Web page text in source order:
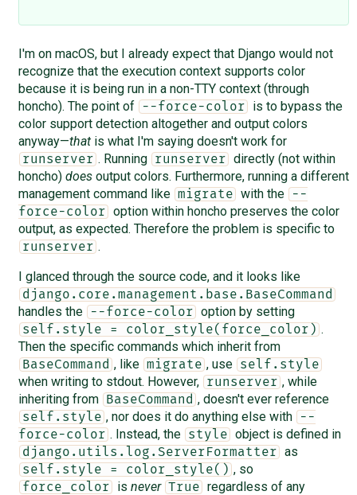
I'm on macOS, but I already expect that Django would not
recognize that the execution context supports color
because it is being run in a non-TTY context (through
honcho). The point of
--force-color
is to bypass the
color support detection altogether and output colors
anyway—thatis what I'm saying doesn't work for
runserver . Running runserver
directly (not within
honcho) doesoutput colors. Furthermore, running a different
management command like migrate with the
--
force-color
option within honcho preserves the color
output, as expected. Therefore the problem is specific to
runserver .
I glanced through the source code, and it looks like
django.core.management.base.BaseCommand
handles the --force-color option by setting
self.style = color_style(force_color) .
Then the specific commands which inherit from
BaseCommand , like migrate , use self.style
when writing to stdout. However, runserver , while
inheriting from
BaseCommand , doesn't ever reference
self.style , nor does it do anything else with
--
force-color . Instead, the style object is defined in
django.utils.log.ServerFormatter as
self.style = color_style() , so
force_color is never True
regardless of any